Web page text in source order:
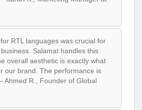
RTL languages was crucial for
Salamat handles this
overall aesthetic is exactly what
our brand. The performance is
Ahmed R., Founder of Global